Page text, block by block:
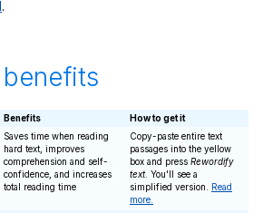
.
Benefits
How to get it
Saves time when reading
hard text, improves
comprehension and self-
confidence, and increases
total reading time
Copy-paste entire text
passages into the yellow
box and press Rewordify
text. You'll see a
simplified version. Read
more.